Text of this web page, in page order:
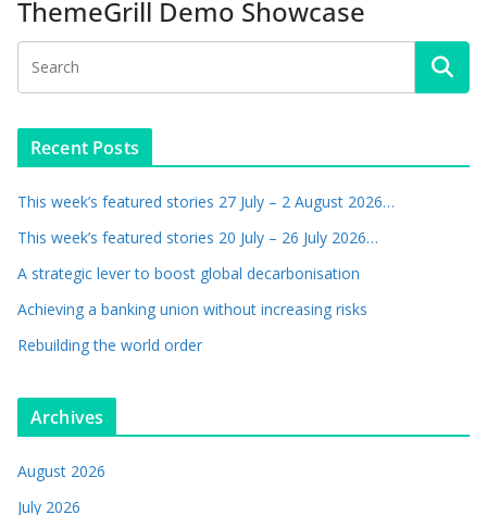
ThemeGrill Demo Showcase
Recent Posts
This week’s featured stories 27 July – 2 August 2026…
This week’s featured stories 20 July – 26 July 2026…
A strategic lever to boost global decarbonisation
Achieving a banking union without increasing risks
Rebuilding the world order
Archives
August 2026
July 2026